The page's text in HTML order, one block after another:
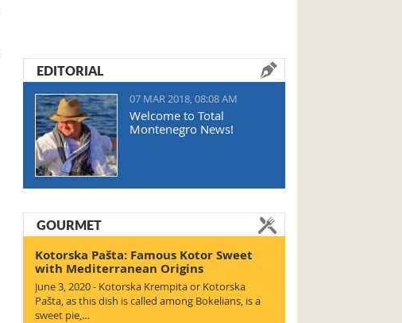
EDITORIAL
07 MAR 2018, 08:08 AM
Welcome to Total
Montenegro News!
GOURMET
Kotorska Pašta: Famous Kotor Sweet
with Mediterranean Origins
June 3, 2020 - Kotorska Krempita or Kotorska
Pašta, as this dish is called among Bokelians, is a
sweet pie,…